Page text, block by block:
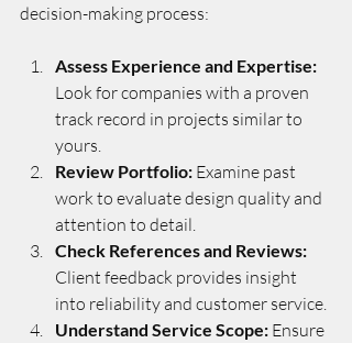
decision-making process:
Assess Experience and Expertise:
Look for companies with a proven
track record in projects similar to
yours.
Review Portfolio: Examine past
work to evaluate design quality and
attention to detail.
Check References and Reviews:
Client feedback provides insight
into reliability and customer service.
Understand Service Scope: Ensure